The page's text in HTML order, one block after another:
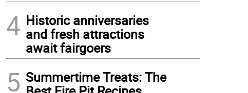
4 Historic anniversaries
and fresh attractions
await fairgoers
5 Summertime Treats: The